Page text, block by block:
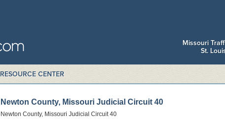
Missouri
St.
RESOURCE CENTER
Newton County, Missouri Judicial Circuit 40
Newton County, Missouri Judicial Circuit 40